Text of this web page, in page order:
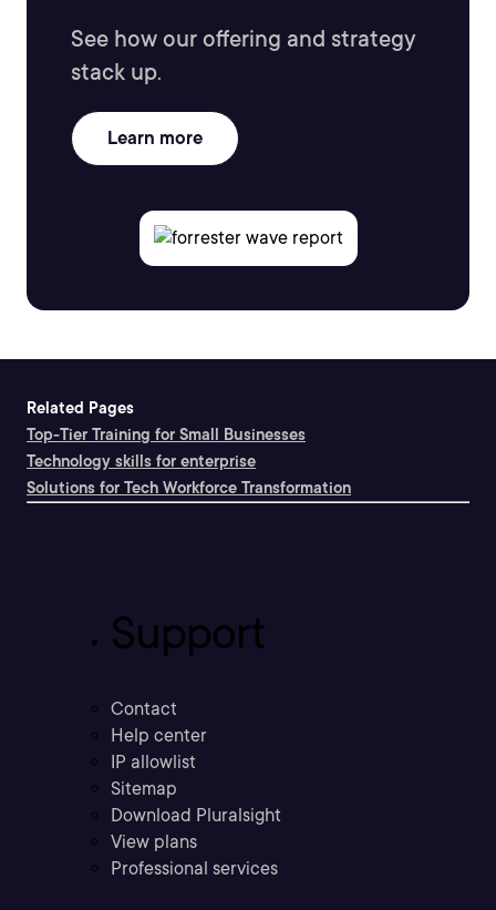
See how our offering and strategy
stack up.
Learn more
Related Pages
Top-Tier Training for Small Businesses
Technology skills for enterprise
Solutions for Tech Workforce Transformation
Support
Contact
Help center
IP allowlist
Sitemap
Download Pluralsight
View plans
Professional services